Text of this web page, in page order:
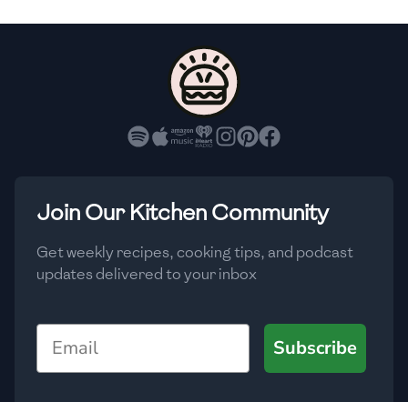
Join Our Kitchen Community
Get weekly recipes, cooking tips, and podcast
updates delivered to your inbox
Email
Subscribe